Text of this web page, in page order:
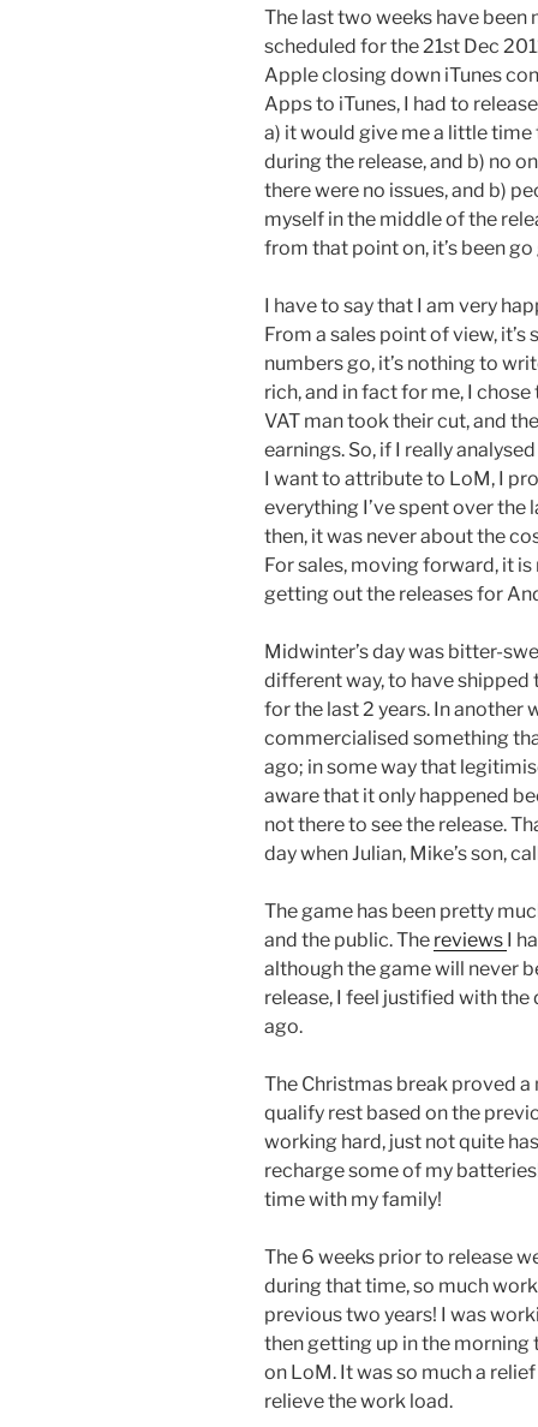
The last two weeks have been
scheduled for the 21st Dec
Apple closing down iTunes
Apps to iTunes, I had to
a) it would give me a little
during the release, and b) no
there were no issues, and b)
myself in the middle of the
from that point on, it’s been go
I have to say that I am very
From a sales point of view,
numbers go, it’s nothing to
rich, and in fact for me, I
VAT man took their cut, and
earnings. So, if I really
I want to attribute to LoM, I
everything I’ve spent over the
then, it was never about the
For sales, moving forward, it
getting out the releases for
Midwinter’s day was bitter-
different way, to have
for the last 2 years. In another
commercialised something
ago; in some way that
aware that it only happened
not there to see the release.
day when Julian, Mike’s son,
The game has been pretty
and the public. The reviews I
although the game will never
release, I feel justified with
ago.
The Christmas break proved
qualify rest based on the
working hard, just not quite
recharge some of my
time with my family!
The 6 weeks prior to release
during that time, so much
previous two years! I was
then getting up in the
on LoM. It was so much a
relieve the work load.